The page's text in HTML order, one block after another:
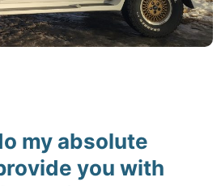
my absolute
you with